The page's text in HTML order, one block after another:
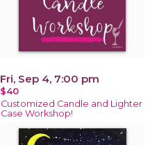
Fri, Sep 4, 7:00 pm
$40
Customized Candle and Lighter
Case Workshop!